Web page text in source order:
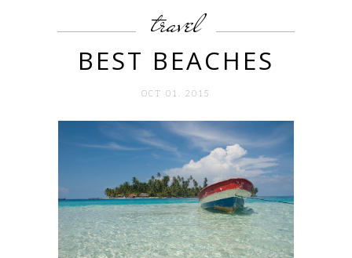
travel
BEST BEACHES
OCT 01. 2015